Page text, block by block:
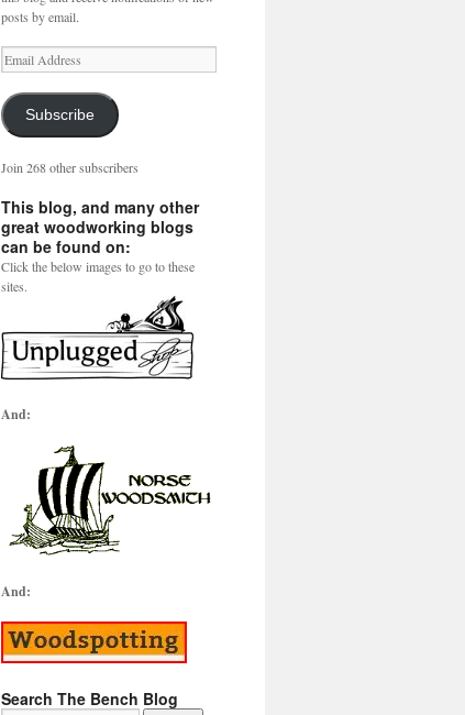
posts by email.
Email
Address
Subscribe
Join 268 other subscribers
This blog, and many other
great woodworking blogs
can be found on:
Click the below images to go to these
sites.
And:
And:
Search The Bench Blog